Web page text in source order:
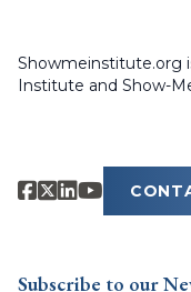
Showmeinstitute.org
Institute and Show-
Subscribe to our